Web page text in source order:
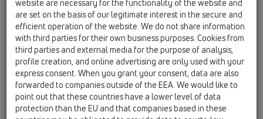
website are necessary for the functionality of the website and
are set on the basis of our legitimate interest in the secure and
efficient operation of the website. We do not share information
with third parties for their own business purposes. Cookies from
third parties and external media for the purpose of analysis,
profile creation, and online advertising are only used with your
express consent. When you grant your consent, data are also
forwarded to companies outside of the EEA. We would like to
point out that these countries have a lower level of data
protection than the EU and that companies based in these